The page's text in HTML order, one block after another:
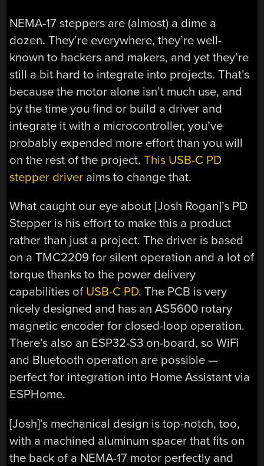
NEMA-17 steppers are (almost) a dime a
dozen. They’re everywhere, they’re well-
known to hackers and makers, and yet they’re
still a bit hard to integrate into projects. That’s
because the motor alone isn’t much use, and
by the time you find or build a driver and
integrate it with a microcontroller, you’ve
probably expended more effort than you will
on the rest of the project.This USB-C PD
stepper driver aims to change that.
What caught our eye about [Josh Rogan]’s PD
Stepper is his effort to make this a product
rather than just a project. The driver is based
on a TMC2209 for silent operation and a lot of
torque thanks to the power delivery
capabilities of USB-C PD. The PCB is very
nicely designed and has an AS5600 rotary
magnetic encoder for closed-loop operation.
There’s also an ESP32-S3 on-board, so WiFi
and Bluetooth operation are possible —
perfect for integration into Home Assistant via
ESPHome.
[Josh]’s mechanical design is top-notch, too,
with a machined aluminum spacer that fits on
the back of a NEMA-17 motor perfectly and